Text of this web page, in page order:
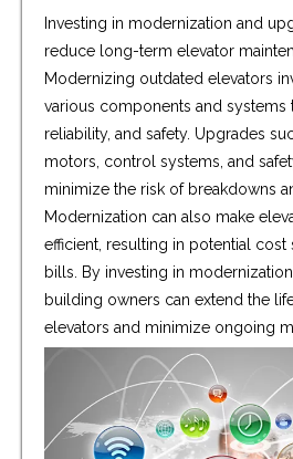
Investing in modernization and
reduce long-term elevator
Modernizing outdated elevators
various components and systems
reliability, and safety. Upgrades
motors, control systems, and
minimize the risk of breakdowns
Modernization can also make
efficient, resulting in potential
bills. By investing in
building owners can extend the
elevators and minimize ongoing